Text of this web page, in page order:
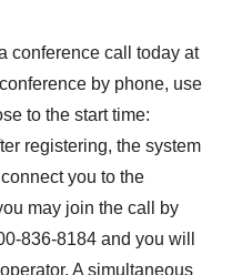
conference call today at
by phone, use
to the start time:
registering, the system
you to the
may join the call by
836-8184 and you will
A simultaneous